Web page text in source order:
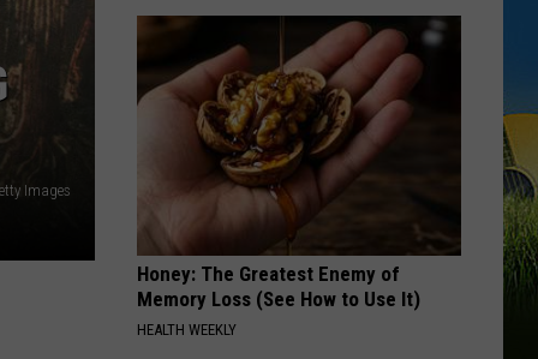
Images
Bluff
Beginning
August
Honey: The Greatest Enemy of
Memory Loss (See How to Use It)
HEALTH WEEKLY